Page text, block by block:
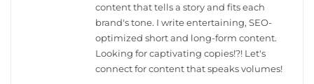
content that tells a story and fits each
brand's tone. I write entertaining, SEO-
optimized short and long-form content.
Looking for captivating copies!?! Let's
connect for content that speaks volumes!